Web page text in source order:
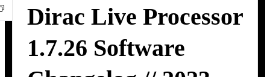
Dirac Live Processor
1.7.26 Software